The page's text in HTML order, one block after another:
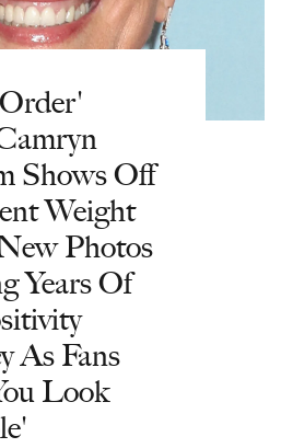
Shows Off
Weight
Photos
Years Of
As Fans
Look